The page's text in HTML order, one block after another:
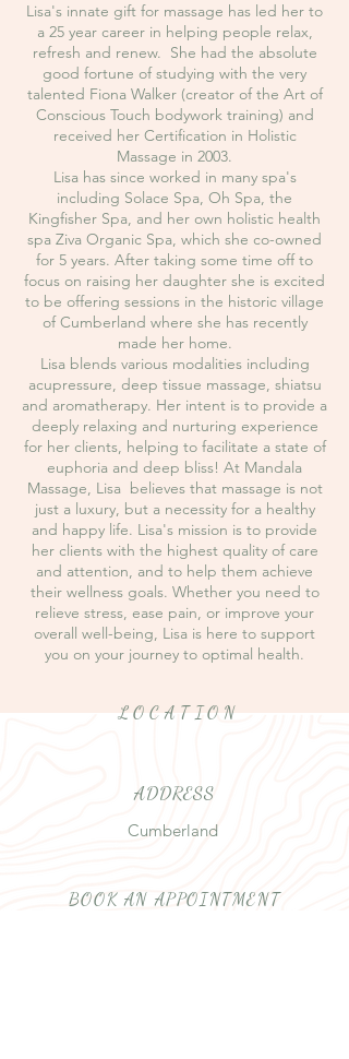
Lisa's innate gift for massage has led her to
a 25 year career in helping people relax,
refresh and renew. She had the absolute
good fortune of studying with the very
talented Fiona Walker (creator of the Art of
Conscious Touch bodywork training) and
received her Certification in Holistic
Massage in 2003.
Lisa has since worked in many spa's
including Solace Spa, Oh Spa, the
Kingfisher Spa, and her own holistic health
spa Ziva Organic Spa, which she co-owned
for 5 years. After taking some time off to
focus on raising her daughter she is excited
to be offering sessions in the historic village
of Cumberland where she has recently
made her home.
Lisa blends various modalities including
acupressure, deep tissue massage, shiatsu
and aromatherapy. Her intent is to provide a
deeply relaxing and nurturing experience
for her clients, helping to facilitate a state of
euphoria and deep bliss! At Mandala
Massage, Lisa believes that massage is not
just a luxury, but a necessity for a healthy
and happy life. Lisa's mission is to provide
her clients with the highest quality of care
and attention, and to help them achieve
their wellness goals. Whether you need to
relieve stress, ease pain, or improve your
overall well-being, Lisa is here to support
you on your journey to optimal health.
LOCATION
ADDRESS
Cumberland
BOOK AN APPOINTMENT